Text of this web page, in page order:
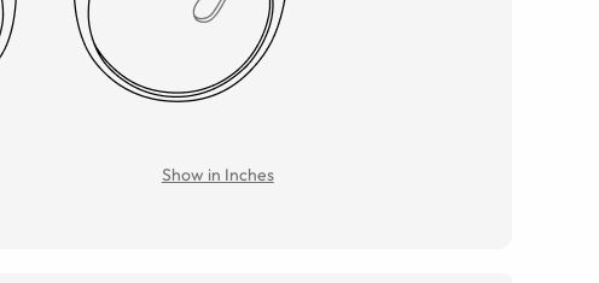
Show in Inches